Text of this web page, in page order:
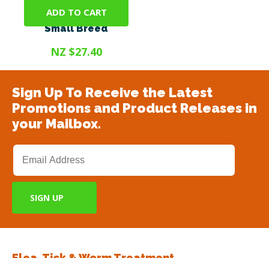
ADD TO CART
Promax 9ml <10kg
Small Breed
NZ $27.40
Sign Up To Receive the Latest
Promotions and Product Releases in
your Mailbox.